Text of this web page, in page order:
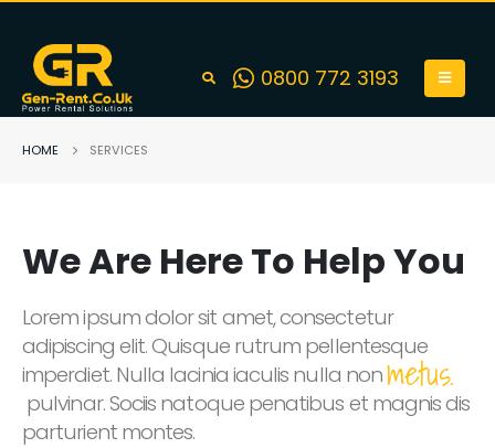
0800 772 3193
HOME SERVICES
We Are Here To Help You
Lorem ipsum dolor sit amet, consectetur
adipiscing elit. Quisque rutrum pellentesque
imperdiet. Nulla lacinia iaculis nulla nonmetus.
pulvinar. Sociis natoque penatibus et magnis dis
parturient montes.